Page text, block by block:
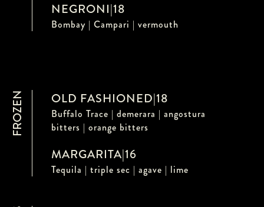
NEGRONI|18
Bombay | Campari | vermouth
FROZEN OLD FASHIONED|18
Buffalo Trace | demerara | angostura
bitters | orange bitters
MARGARITA|16
Tequila | triple sec | agave | lime